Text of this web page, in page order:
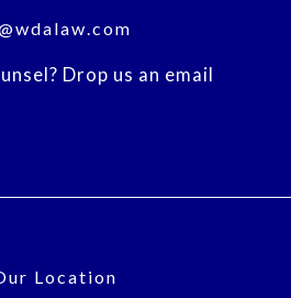
Drop us an email
Location